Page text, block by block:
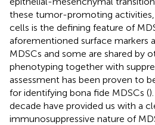
these tumor-promoting
cells is the defining feature of
aforementioned surface markers
MDSCs and some are shared by
phenotyping together with
assessment has been proven to
for identifying bona fide MDSCs (
decade have provided us with a
immunosuppressive nature of